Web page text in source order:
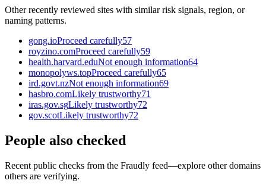
Other recently reviewed sites with similar risk signals, region, or
naming patterns.
gong.ioProceed carefully57
royzino.comProceed carefully59
health.harvard.eduNot enough information64
monopolyws.topProceed carefully65
ird.govt.nzNot enough information69
hasbro.comLikely trustworthy71
iras.gov.sgLikely trustworthy72
gov.scotLikely trustworthy72
People also checked
Recent public checks from the Fraudly feed—explore other domains
others are verifying.